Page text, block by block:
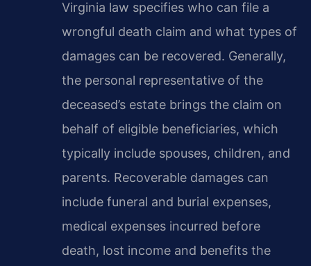
Virginia law specifies who can file a
wrongful death claim and what types of
damages can be recovered. Generally,
the personal representative of the
deceased’s estate brings the claim on
behalf of eligible beneficiaries, which
typically include spouses, children, and
parents. Recoverable damages can
include funeral and burial expenses,
medical expenses incurred before
death, lost income and benefits the